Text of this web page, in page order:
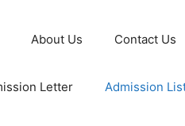
About Us Contact Us
Letter Admission